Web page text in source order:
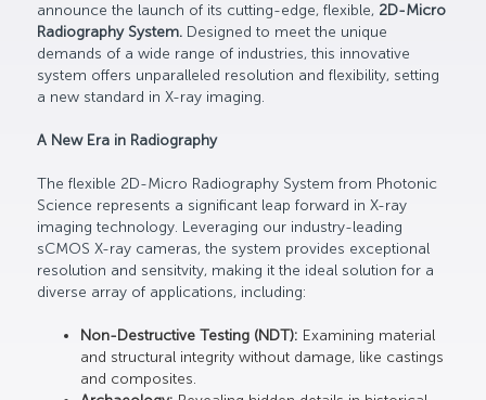
announce the launch of its cutting-edge, flexible, 2D-Micro
Radiography System.Designed to meet the unique
demands of a wide range of industries, this innovative
system offers unparalleled resolution and flexibility, setting
a new standard in X-ray imaging.
A New Era in Radiography
The flexible 2D-Micro Radiography System from Photonic
Science represents a significant leap forward in X-ray
imaging technology. Leveraging our industry-leading
sCMOS X-ray cameras, the system provides exceptional
resolution and sensitvity, making it the ideal solution for a
diverse array of applications, including:
Non-Destructive Testing (NDT): Examining material
and structural integrity without damage, like castings
and composites.